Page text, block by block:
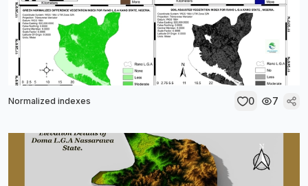
Normalized indexes 0 7